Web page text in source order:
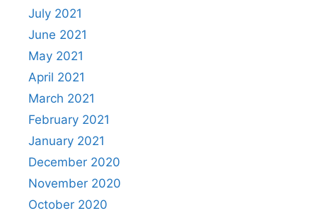
July 2021
June 2021
May 2021
April 2021
March 2021
February 2021
January 2021
December 2020
November 2020
October 2020